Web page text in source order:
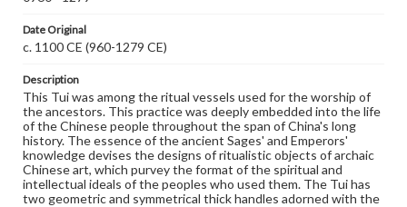
when reproducing or publishing these works. Items in
our GettDigital Collections are for educational use. For
assistance in understanding rights, obtaining
research purposes, please contact us at
www.gettysburg.edu/special-collections/ask-an-archivist
Date Original
c. 1100 CE (960-1279 CE)
Description
This Tui was among the ritual vessels used for the worship of
the ancestors. This practice was deeply embedded into the life
of the Chinese people throughout the span of China's long
history. The essence of the ancient Sages' and Emperors'
knowledge devises the designs of ritualistic objects of archaic
Chinese art, which purvey the format of the spiritual and
intellectual ideals of the peoples who used them. The Tui has
two geometric and symmetrical thick handles adorned with the